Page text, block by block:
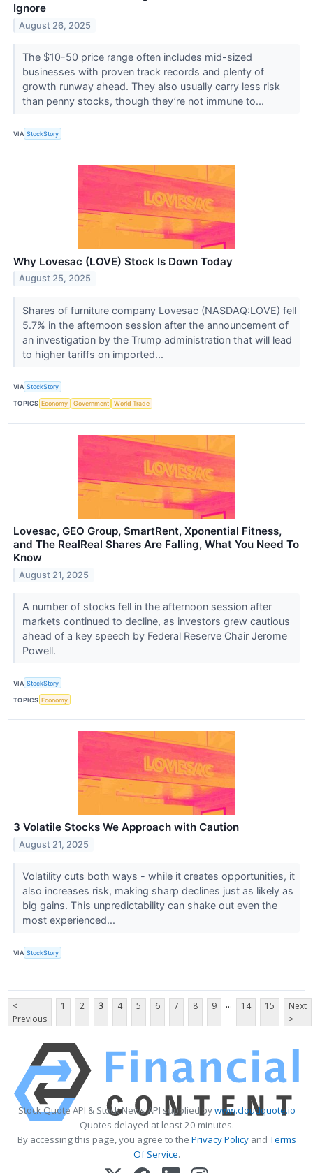
Ignore
August 26, 2025
The $10-50 price range often includes mid-sized
businesses with proven track records and plenty of
growth runway ahead. They also usually carry less risk
than penny stocks, though they’re not immune to...
VIA StockStory
Why Lovesac (LOVE) Stock Is Down Today
August 25, 2025
Shares of furniture company Lovesac (NASDAQ:LOVE) fell
5.7% in the afternoon session after the announcement of
an investigation by the Trump administration that will lead
to higher tariffs on imported...
VIA StockStory
TOPICS Economy Government World Trade
Lovesac, GEO Group, SmartRent, Xponential Fitness,
and The RealReal Shares Are Falling, What You Need To
Know
August 21, 2025
A number of stocks fell in the afternoon session after
markets continued to decline, as investors grew cautious
ahead of a key speech by Federal Reserve Chair Jerome
Powell.
VIA StockStory
TOPICS Economy
3 Volatile Stocks We Approach with Caution
August 21, 2025
Volatility cuts both ways - while it creates opportunities, it
also increases risk, making sharp declines just as likely as
big gains. This unpredictability can shake out even the
most experienced...
VIA StockStory
<
Previous
1 2 3 4 5 6 7 8 9 ... 14 15
Next
>
Stock Quote API & Stock News API supplied bywww.cloudquote.io
Quotes delayed at least 20 minutes.
By accessing this page, you agree to the Privacy PolicyandTerms
Of Service.